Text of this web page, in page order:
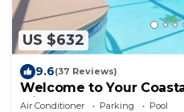
US $632
9.6(37 Reviews)
Welcome to Your
Mins to the Beach and
Air Conditioner Parking
Pool